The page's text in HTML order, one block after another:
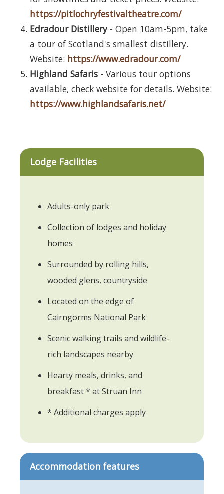
https://pitlochryfestivaltheatre.com/
Edradour Distillery- Open 10am-5pm, take
a tour of Scotland's smallest distillery.
Website: https://www.edradour.com/
Highland Safaris - Various tour options
available, check website for details. Website:
https://www.highlandsafaris.net/
Lodge Facilities
Adults-only park
Collection of lodges and holiday
homes
Surrounded by rolling hills,
wooded glens, countryside
Located on the edge of
Cairngorms National Park
Scenic walking trails and wildlife-
rich landscapes nearby
Hearty meals, drinks, and
breakfast * at Struan Inn
* Additional charges apply
Accommodation features